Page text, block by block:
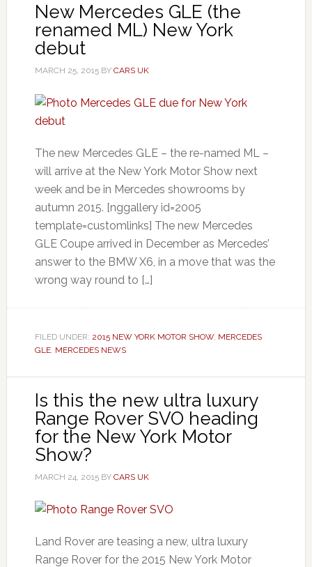
New Mercedes GLE (the
renamed ML) New York
debut
MARCH 25, 2015BY CARS UK
The new Mercedes GLE – the re-named ML –
will arrive at the New York Motor Show next
week and be in Mercedes showrooms by
autumn 2015. [nggallery id=2005
template=customlinks] The new Mercedes
GLE Coupe arrived in December as Mercedes’
answer to the BMW X6, in a move that was the
wrong way round to […]
FILED UNDER: 2015 NEW YORK MOTOR SHOW, MERCEDES
GLE, MERCEDES NEWS
Is this the new ultra luxury
Range Rover SVO heading
for the New York Motor
Show?
MARCH 24, 2015BY CARS UK
Land Rover are teasing a new, ultra luxury
Range Rover for the 2015 New York Motor